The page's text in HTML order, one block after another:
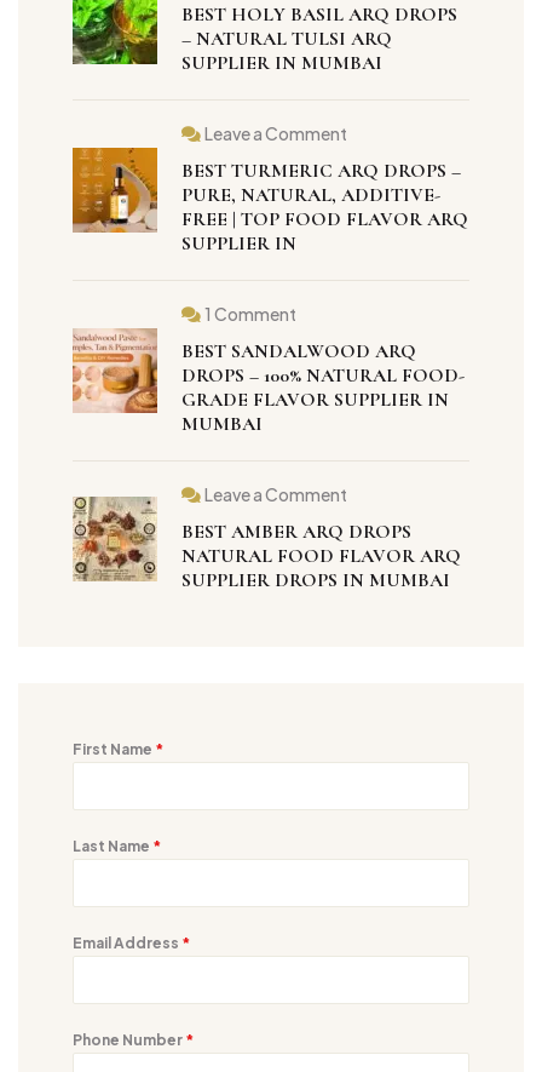
BEST HOLY BASIL ARQ DROPS
– NATURAL TULSI ARQ
SUPPLIER IN MUMBAI
Leave a Comment
BEST TURMERIC ARQ DROPS –
PURE, NATURAL, ADDITIVE-
FREE | TOP FOOD FLAVOR ARQ
SUPPLIER IN
1 Comment
BEST SANDALWOOD ARQ
DROPS – 100% NATURAL FOOD-
GRADE FLAVOR SUPPLIER IN
MUMBAI
Leave a Comment
BEST AMBER ARQ DROPS
NATURAL FOOD FLAVOR ARQ
SUPPLIER DROPS IN MUMBAI
First Name *
Last Name *
Email Address *
Phone Number *